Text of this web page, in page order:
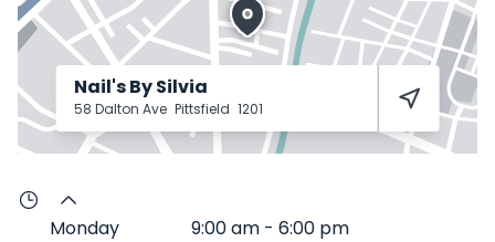
Nail's By Silvia
58 Dalton Ave Pittsfield 1201
Monday 9:00 am - 6:00 pm